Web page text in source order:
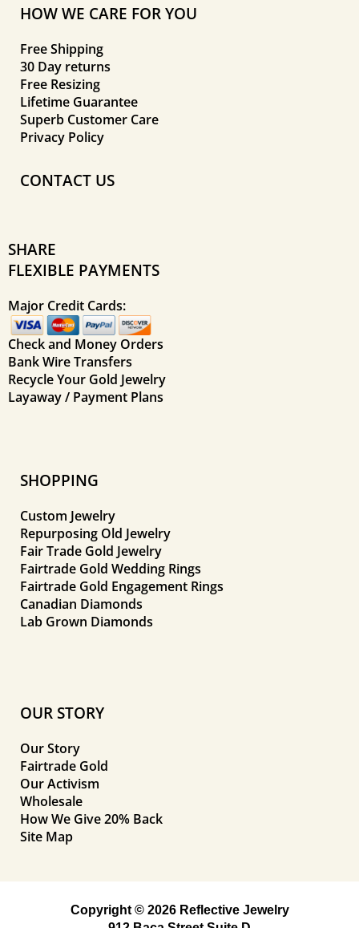
HOW WE CARE FOR YOU
Free Shipping
30 Day returns
Free Resizing
Lifetime Guarantee
Superb Customer Care
Privacy Policy
CONTACT US
SHARE
FLEXIBLE PAYMENTS
Major Credit Cards:
Check and Money Orders
Bank Wire Transfers
Recycle Your Gold Jewelry
Layaway / Payment Plans
SHOPPING
Custom Jewelry
Repurposing Old Jewelry
Fair Trade Gold Jewelry
Fairtrade Gold Wedding Rings
Fairtrade Gold Engagement Rings
Canadian Diamonds
Lab Grown Diamonds
OUR STORY
Our Story
Fairtrade Gold
Our Activism
Wholesale
How We Give 20% Back
Site Map
Copyright © 2026 Reflective Jewelry